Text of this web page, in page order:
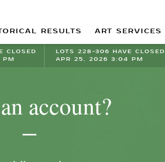
RESULTS ART SERVICES
CLOSED
PM
LOTS 228-306 HAVE CLOSED
APR 25, 2026 3:04 PM
account?